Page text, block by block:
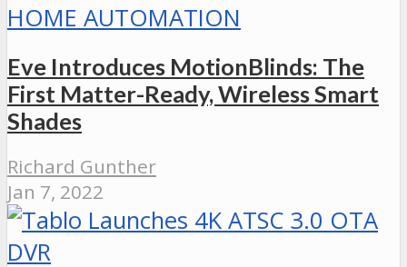
HOME AUTOMATION
Eve Introduces MotionBlinds: The
First Matter-Ready, Wireless Smart
Shades
Richard Gunther
Jan 7, 2022